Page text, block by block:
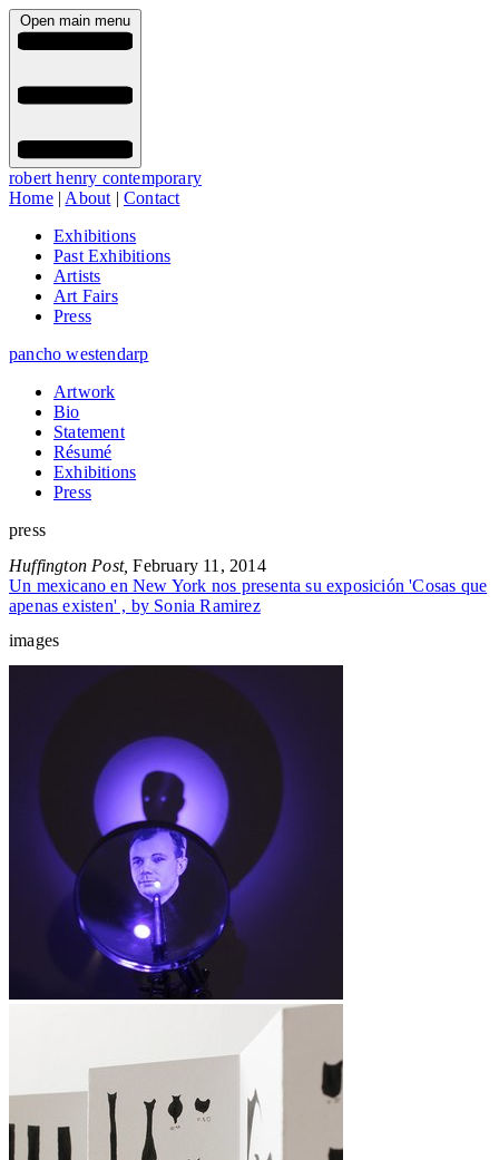
Open main menu
robert henry contemporary
Home| About |Contact
Exhibitions
Past Exhibitions
Artists
Art Fairs
Press
pancho westendarp
Artwork
Bio
Statement
Résumé
Exhibitions
Press
press
Huffington Post,February 11, 2014
Un mexicano en New York nos presenta su exposición 'Cosas que
apenas existen' , by Sonia Ramirez
images